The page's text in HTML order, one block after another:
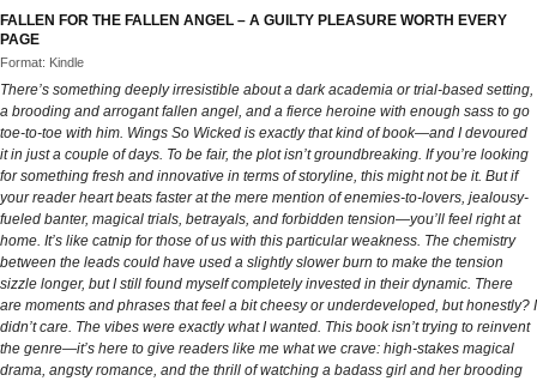
FALLEN FOR THE FALLEN ANGEL – A GUILTY PLEASURE WORTH EVERY
PAGE
Format: Kindle
There’s something deeply irresistible about a dark academia or trial-based setting,
a brooding and arrogant fallen angel, and a fierce heroine with enough sass to go
toe-to-toe with him. Wings So Wicked is exactly that kind of book—and I devoured
it in just a couple of days. To be fair, the plot isn’t groundbreaking. If you’re looking
for something fresh and innovative in terms of storyline, this might not be it. But if
your reader heart beats faster at the mere mention of enemies-to-lovers, jealousy-
fueled banter, magical trials, betrayals, and forbidden tension—you’ll feel right at
home. It’s like catnip for those of us with this particular weakness. The chemistry
between the leads could have used a slightly slower burn to make the tension
sizzle longer, but I still found myself completely invested in their dynamic. There
are moments and phrases that feel a bit cheesy or underdeveloped, but honestly? I
didn’t care. The vibes were exactly what I wanted. This book isn’t trying to reinvent
the genre—it’s here to give readers like me what we crave: high-stakes magical
drama, angsty romance, and the thrill of watching a badass girl and her brooding